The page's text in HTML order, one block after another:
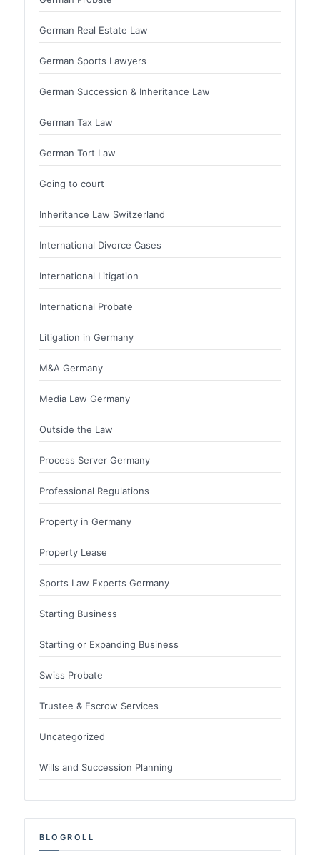
German Real Estate Law
German Sports Lawyers
German Succession & Inheritance Law
German Tax Law
German Tort Law
Going to court
Inheritance Law Switzerland
International Divorce Cases
International Litigation
International Probate
Litigation in Germany
M&A Germany
Media Law Germany
Outside the Law
Process Server Germany
Professional Regulations
Property in Germany
Property Lease
Sports Law Experts Germany
Starting Business
Starting or Expanding Business
Swiss Probate
Trustee & Escrow Services
Uncategorized
Wills and Succession Planning
BLOGROLL